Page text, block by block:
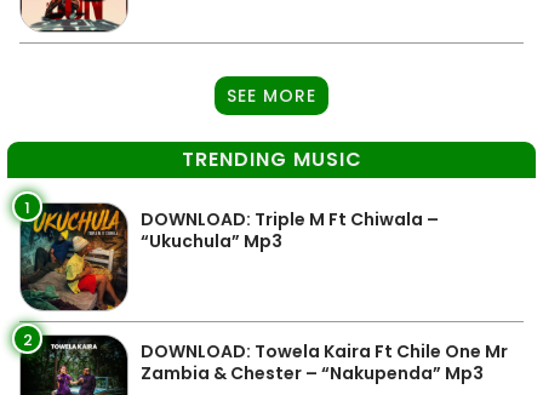
SEE MORE
TRENDING MUSIC
1
DOWNLOAD: Triple M Ft Chiwala –
“Ukuchula” Mp3
2
DOWNLOAD: Towela Kaira Ft Chile One Mr
Zambia & Chester – “Nakupenda” Mp3